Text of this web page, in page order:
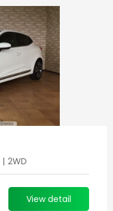
| 2WD
View detail